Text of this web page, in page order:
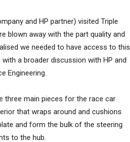
and HP partner) visited Triple
blown away with the part quality and
we needed to have access to this
a broader discussion with HP and
Engineering.
three main pieces for the race car
that wraps around and cushions
and form the bulk of the steering
to the hub.